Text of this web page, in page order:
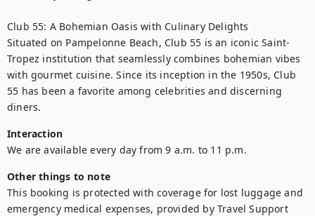
Club 55: A Bohemian Oasis with Culinary Delights
Situated on Pampelonne Beach, Club 55 is an iconic Saint-
Tropez institution that seamlessly combines bohemian vibes
with gourmet cuisine. Since its inception in the 1950s, Club
55 has been a favorite among celebrities and discerning
diners.
Interaction
We are available every day from 9 a.m. to 11 p.m.
Other things to note
This booking is protected with coverage for lost luggage and
emergency medical expenses, provided by Travel Support